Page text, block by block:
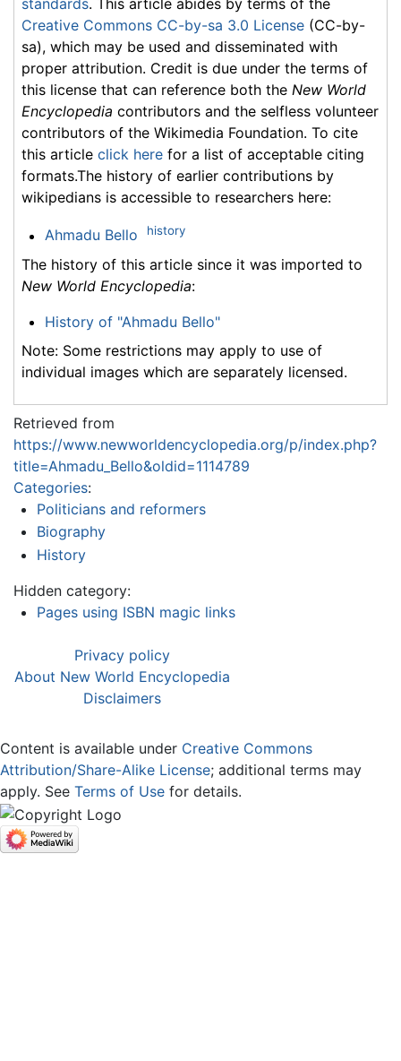
standards. This article abides by terms of the
Creative Commons CC-by-sa 3.0 License (CC-by-
sa), which may be used and disseminated with
proper attribution. Credit is due under the terms of
this license that can reference both the New World
Encyclopedia contributors and the selfless volunteer
contributors of the Wikimedia Foundation. To cite
this article click here for a list of acceptable citing
formats.The history of earlier contributions by
wikipedians is accessible to researchers here:
Ahmadu Bello history
The history of this article since it was imported to
New World Encyclopedia:
History of "Ahmadu Bello"
Note: Some restrictions may apply to use of
individual images which are separately licensed.
Retrieved from
https://www.newworldencyclopedia.org/p/index.php?
title=Ahmadu_Bello&oldid=1114789
Categories:
Politicians and reformers
Biography
History
Hidden category:
Pages using ISBN magic links
Privacy policy
About New World Encyclopedia
Disclaimers
Content is available under Creative Commons
Attribution/Share-Alike License; additional terms may
apply. See Terms of Use for details.